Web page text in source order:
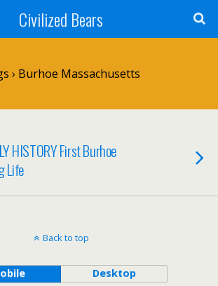
Civilized Bears
› Burhoe Massachusetts
HISTORY First Burhoe
Life
Back to top
Desktop